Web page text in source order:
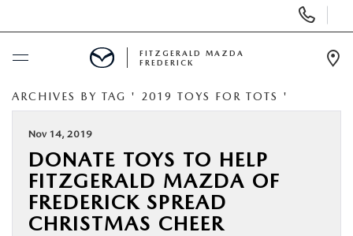
Phone
Numbers
BUY ONLINE
NEW
FITZGERALD MAZDA
FREDERICK
ARCHIVES BY TAG ' 2019 TOYS FOR TOTS '
Nov 14, 2019
DONATE TOYS TO HELP
FITZGERALD MAZDA OF
FREDERICK SPREAD
CHRISTMAS CHEER